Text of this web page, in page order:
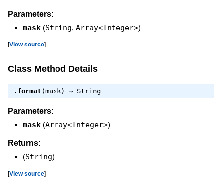
Parameters:
mask (String, Array<Integer>)
[View source]
Class Method Details
. format(mask) ⇒ String
Parameters:
mask (Array<Integer>)
Returns:
(String)
[View source]